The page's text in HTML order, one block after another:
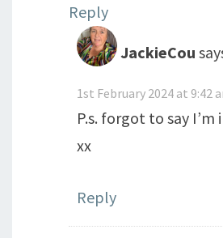
Reply
JackieCou
1st February 2024 at 9:42
P.s. forgot to say I’m
xx
Reply